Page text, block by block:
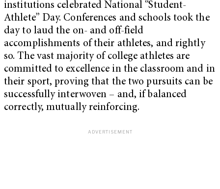
institutions celebrated National “Student-
Athlete” Day. Conferences and schools took the
day to laud the on- and off-field
accomplishments of their athletes, and rightly
so. The vast majority of college athletes are
committed to excellence in the classroom and in
their sport, proving that the two pursuits can be
successfully interwoven – and, if balanced
correctly, mutually reinforcing.